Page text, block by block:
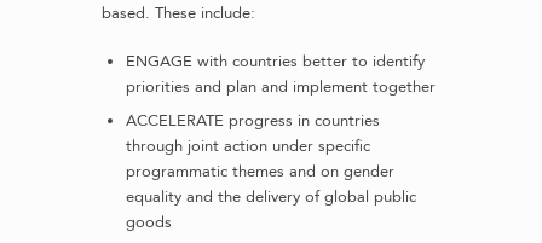
based. These include:
ENGAGE with countries better to identify
priorities and plan and implement together
ACCELERATE progress in countries
through joint action under specific
programmatic themes and on gender
equality and the delivery of global public
goods